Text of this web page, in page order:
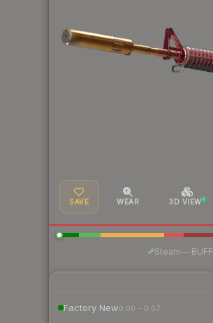
SAVE WEAR 3D VIEW
Steam—· BUFF
Factory New0.00 – 0.07